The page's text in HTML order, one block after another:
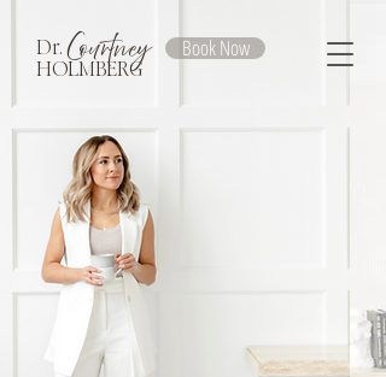
Dr.Courtney
HOLMBERG
Book Now